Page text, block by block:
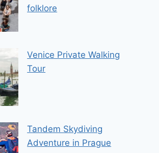
folklore
Venice Private Walking
Tour
Tandem Skydiving
Adventure in Prague